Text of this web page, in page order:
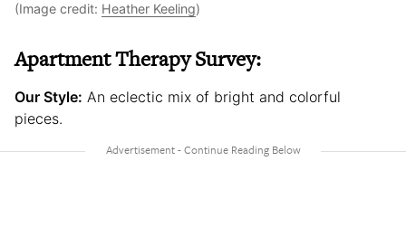
(Image credit: Heather Keeling)
Apartment Therapy Survey:
Our Style: An eclectic mix of bright and colorful
pieces.